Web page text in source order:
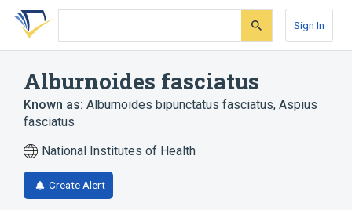
Skip
search
Skip
Skip
account
Sign In
Alburnoides fasciatus
Known as: Alburnoides bipunctatus fasciatus, Aspius
fasciatus
National Institutes of Health
Create Alert